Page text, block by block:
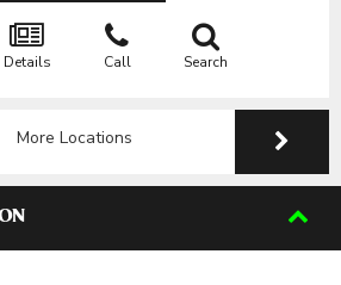
Details Call Search
More Locations